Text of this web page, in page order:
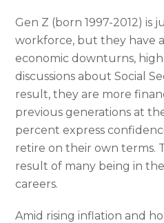
Gen Z (born 1997-2012) is
workforce, but they have
economic downturns,
discussions about Social
result, they are more
previous generations at
percent express
retire on their own terms.
result of many being in
careers.
Amid rising inflation and